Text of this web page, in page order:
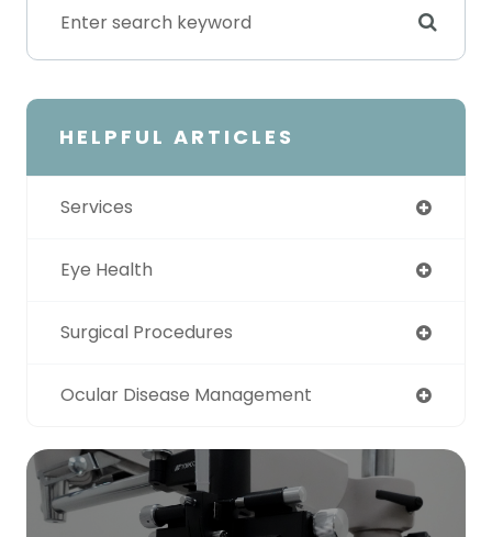
HELPFUL ARTICLES
Services
Eye Health
Surgical Procedures
Ocular Disease Management